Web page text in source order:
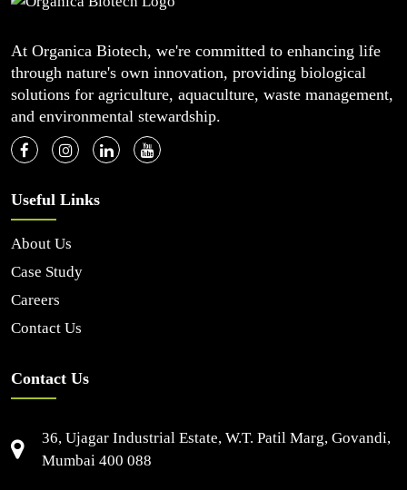
At Organica Biotech, we're committed to enhancing life
through nature's own innovation, providing biological
solutions for agriculture, aquaculture, waste management,
and environmental stewardship.
Useful Links
About Us
Case Study
Careers
Contact Us
Contact Us
36, Ujagar Industrial Estate, W.T. Patil Marg, Govandi,
Mumbai 400 088